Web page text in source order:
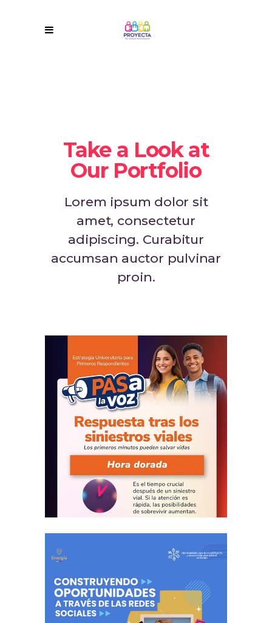
Take a Look at
Our Portfolio
Lorem ipsum dolor sit
amet, consectetur
adipiscing. Curabitur
accumsan auctor pulvinar
proin.